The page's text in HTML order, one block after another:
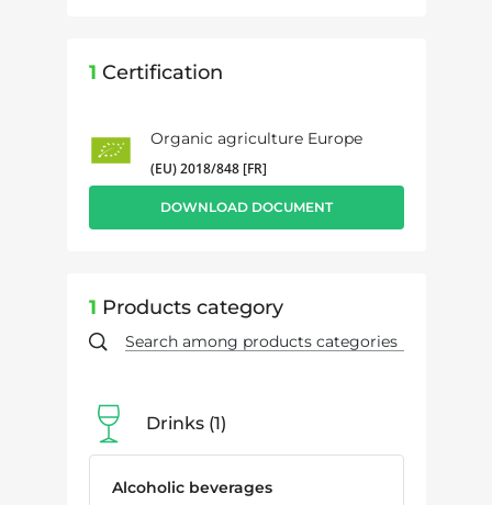
1 Certification
Organic agriculture Europe
(EU) 2018/848 [FR]
DOWNLOAD DOCUMENT
1 Products category
Drinks 1
Alcoholic beverages